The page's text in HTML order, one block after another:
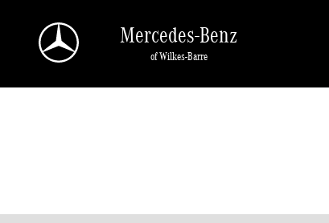
Mercedes-Benz
of Wilkes-Barre